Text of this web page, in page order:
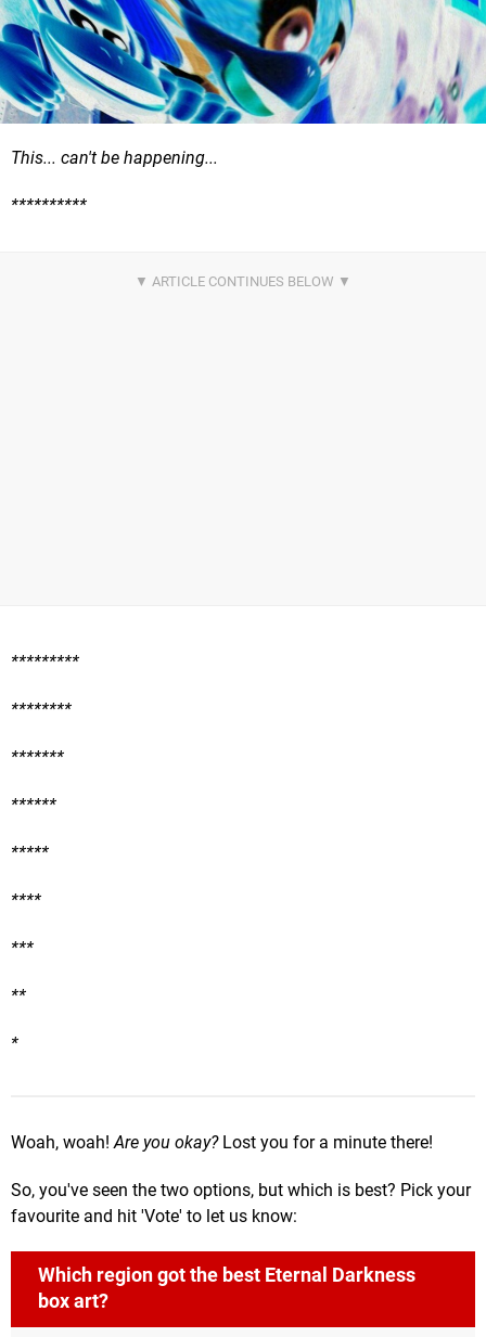
This... can't be happening...
**********
*********
********
*******
******
*****
****
***
**
*
Woah, woah! Are you okay?Lost you for a minute there!
So, you've seen the two options, but which is best? Pick your
favourite and hit 'Vote' to let us know:
Which region got the best Eternal Darkness
box art?